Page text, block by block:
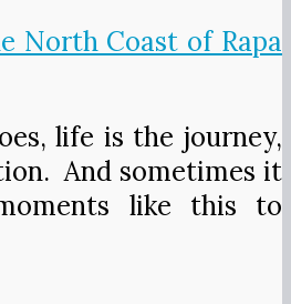
life is the journey,
And sometimes it
like this to